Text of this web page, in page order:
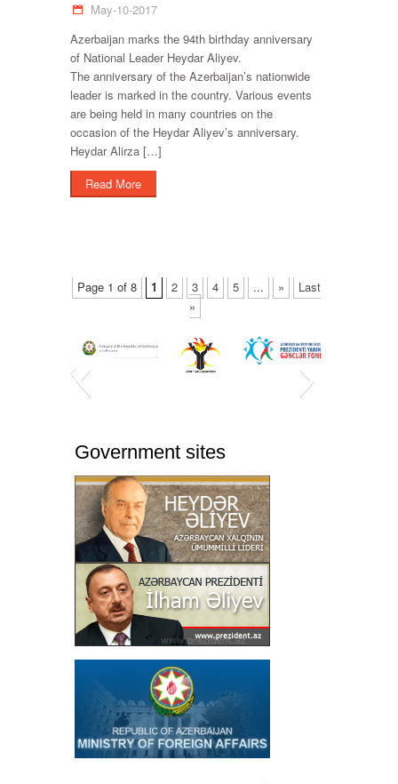
May-10-2017
Azerbaijan marks the 94th birthday anniversary
of National Leader Heydar Aliyev.
The anniversary of the Azerbaijan’s nationwide
leader is marked in the country. Various events
are being held in many countries on the
occasion of the Heydar Aliyev’s anniversary.
Heydar Alirza […]
Read More
Page 1 of 8 1 2 3 4 5 ... »
Last
»
Government sites